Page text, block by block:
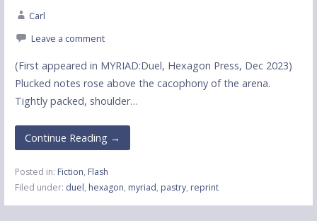
Carl
Leave a comment
(First appeared in MYRIAD:Duel, Hexagon Press, Dec 2023)
Plucked notes rose above the cacophony of the arena.
Tightly packed, shoulder…
Continue Reading →
Posted in: Fiction, Flash
Filed under: duel, hexagon, myriad, pastry, reprint